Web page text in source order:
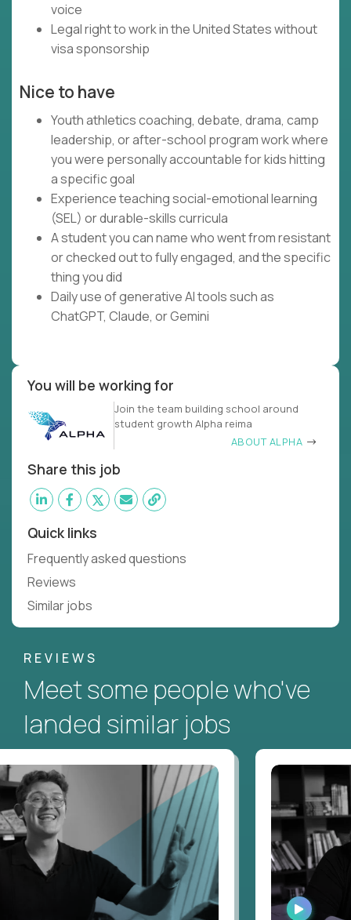
voice
Legal right to work in the United States without
visa sponsorship
Nice to have
Youth athletics coaching, debate, drama, camp
leadership, or after-school program work where
you were personally accountable for kids hitting
a specific goal
Experience teaching social-emotional learning
(SEL) or durable-skills curricula
A student you can name who went from resistant
or checked out to fully engaged, and the specific
thing you did
Daily use of generative AI tools such as
ChatGPT, Claude, or Gemini
You will be working for
Join the team building school around
student growth Alpha reima
ABOUT ALPHA
Share this job
Quick links
Frequently asked questions
Reviews
Similar jobs
REVIEWS
Meet some people who've
landed similar jobs
WATCH